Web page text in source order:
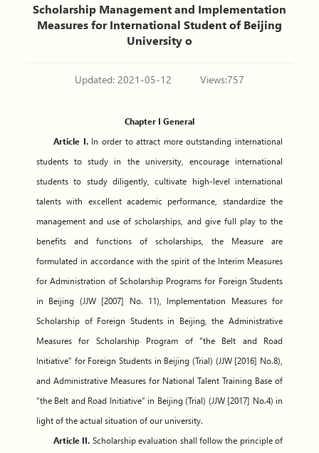
Scholarship Management and Implementation
Measures for International Student of Beijing
University o
Updated: 2021-05-12 Views:757
Chapter I General
Article I.In order to attract more outstanding international
students to study in the university, encourage international
students to study diligently, cultivate high-level international
talents with excellent academic performance, standardize the
management and use of scholarships, and give full play to the
benefits and functions of scholarships, the Measure are
formulated in accordance with the spirit of the Interim Measures
for Administration of Scholarship Programs for Foreign Students
in Beijing (JJW [2007] No. 11), Implementation Measures for
Scholarship of Foreign Students in Beijing, the Administrative
Measures for Scholarship Program of "the Belt and Road
Initiative” for Foreign Students in Beijing (Trial) (JJW [2016] No.8),
and Administrative Measures for National Talent Training Base of
“the Belt and Road Initiative” in Beijing (Trial) (JJW [2017] No.4) in
light of the actual situation of our university.
Article II. Scholarship evaluation shall follow the principle of